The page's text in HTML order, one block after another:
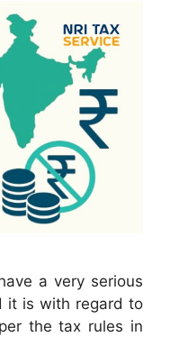
a very serious
it is with regard to
the tax rules in